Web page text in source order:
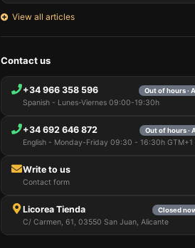
View all articles
Contact us
+34 966 358 596 Out of hours ·
Spanish - Lunes-Viernes 09:00-19:30h
+34 692 646 872 Out of hours ·
English - Monday-Friday 09:30 - 16:30h GTM+1
Write to us
Contact form
Licorea Tienda Closed
C/ Carmen, 61, 03550 San Juan, Alicante